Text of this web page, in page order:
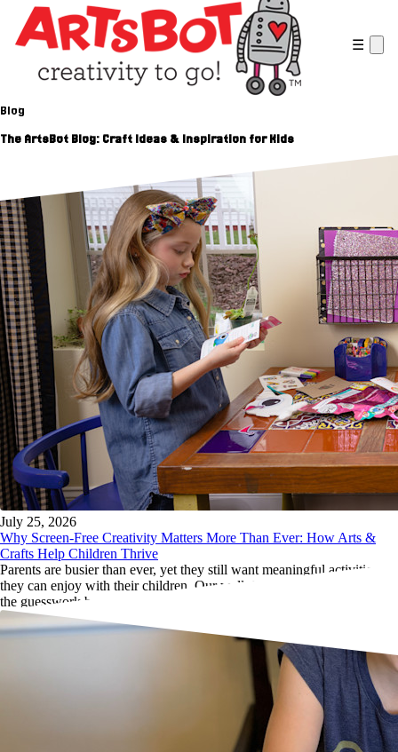
☰
Blog
The ArtsBot Blog: Craft Ideas & Inspiration for Kids
July 25, 2026
Why Screen-Free Creativity Matters More Than Ever: How Arts &
Crafts Help Children Thrive
Parents are busier than ever, yet they still want meaningful activities
they can enjoy with their children. Our well-designed craft kits remove
the guesswork by providing everything needed in one package.